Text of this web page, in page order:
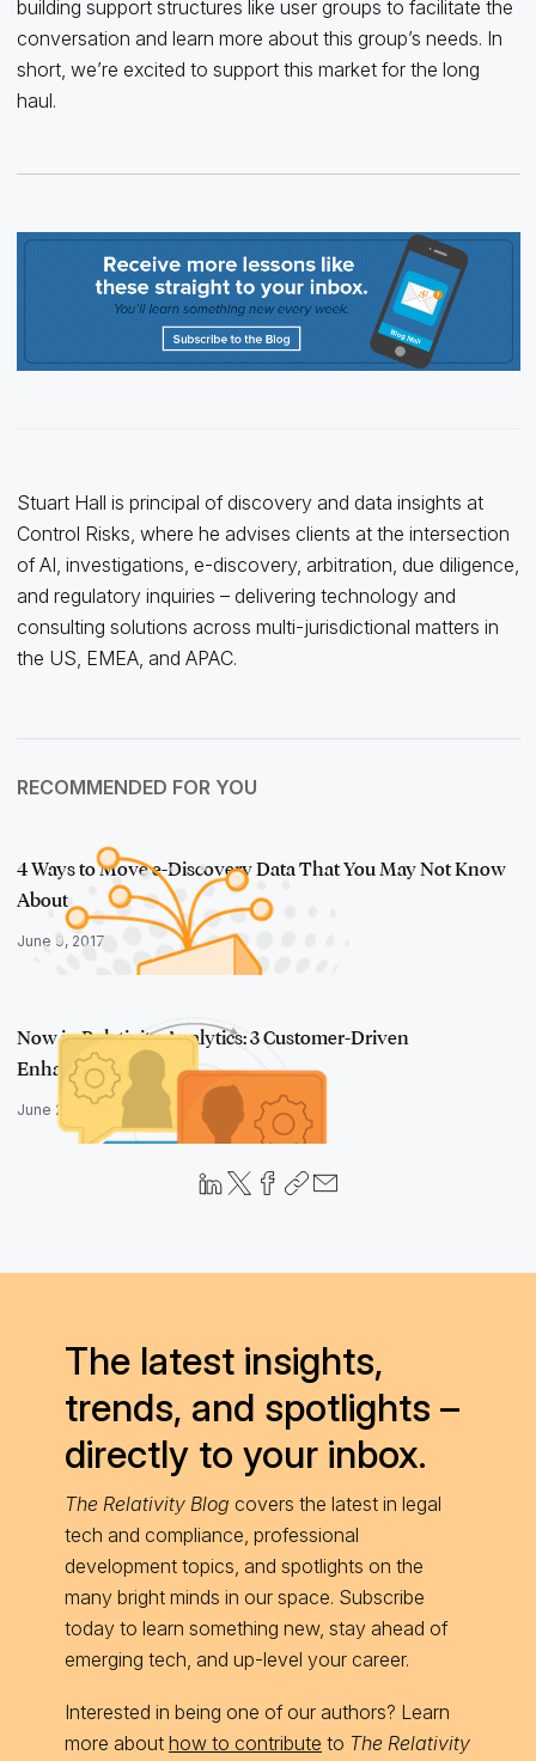
building support structures like user groups to facilitate the
conversation and learn more about this group’s needs. In
short, we’re excited to support this market for the long
haul.
Stuart Hall is principal of discovery and data insights at
Control Risks, where he advises clients at the intersection
of AI, investigations, e-discovery, arbitration, due diligence,
and regulatory inquiries – delivering technology and
consulting solutions across multi-jurisdictional matters in
the US, EMEA, and APAC.
RECOMMENDED FOR YOU
4 Ways to Move e-Discovery Data That You May Not Know
About
June 9, 2017
Now in Relativity Analytics: 3 Customer-Driven
Enhancements
June 28, 2017
The latest insights,
trends, and spotlights –
directly to your inbox.
The Relativity Blog covers the latest in legal
tech and compliance, professional
development topics, and spotlights on the
many bright minds in our space. Subscribe
today to learn something new, stay ahead of
emerging tech, and up-level your career.
Interested in being one of our authors? Learn
more about how to contribute to The Relativity